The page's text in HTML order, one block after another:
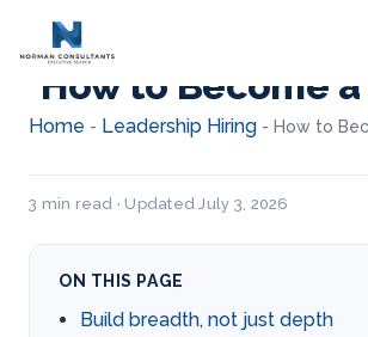
How to Become a
Home - Leadership Hiring - How to
3 min read · Updated July 3, 2026
ON THIS PAGE
Build breadth, not just depth